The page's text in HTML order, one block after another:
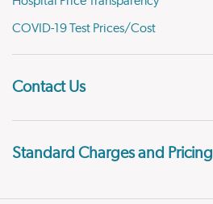
COVID-19 Test Prices/Cost
Contact Us
Standard Charges and Pricing